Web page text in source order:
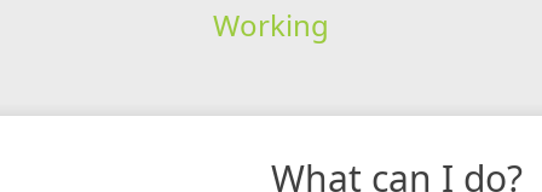
Working
What can I do?